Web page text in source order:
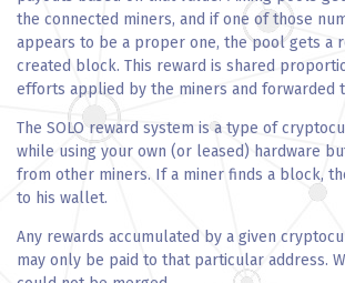
the connected miners, and if one of those
appears to be a proper one, the pool gets a
created block. This reward is shared
efforts applied by the miners and forwarded
The SOLO reward system is a type of
while using your own (or leased) hardware
from other miners. If a miner finds a block,
to his wallet.
Any rewards accumulated by a given
may only be paid to that particular address.